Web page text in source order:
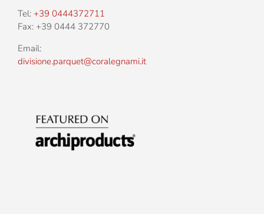
Tel: +39 0444372711
Fax: +39 0444 372770
Email:
divisione.parquet@coralegnami.it